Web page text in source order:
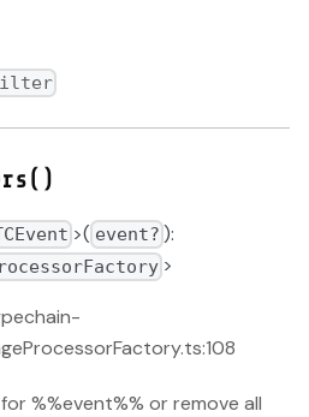
>( event? ):
>
%%event%% or remove all